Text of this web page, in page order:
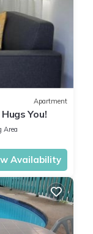
Apartment
You!
Area
Availability